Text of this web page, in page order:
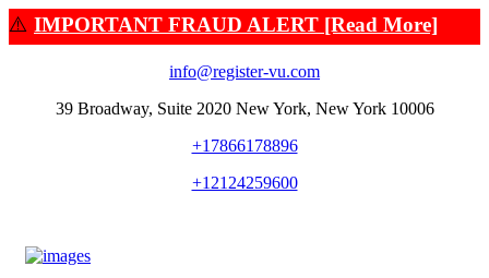
⚠️ IMPORTANT FRAUD ALERT [Read More]
info@register-vu.com
39 Broadway, Suite 2020 New York, New York 10006
+17866178896
+12124259600